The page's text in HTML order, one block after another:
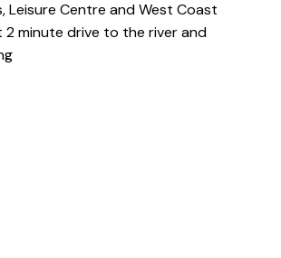
Leisure Centre and West Coast
2 minute drive to the river and